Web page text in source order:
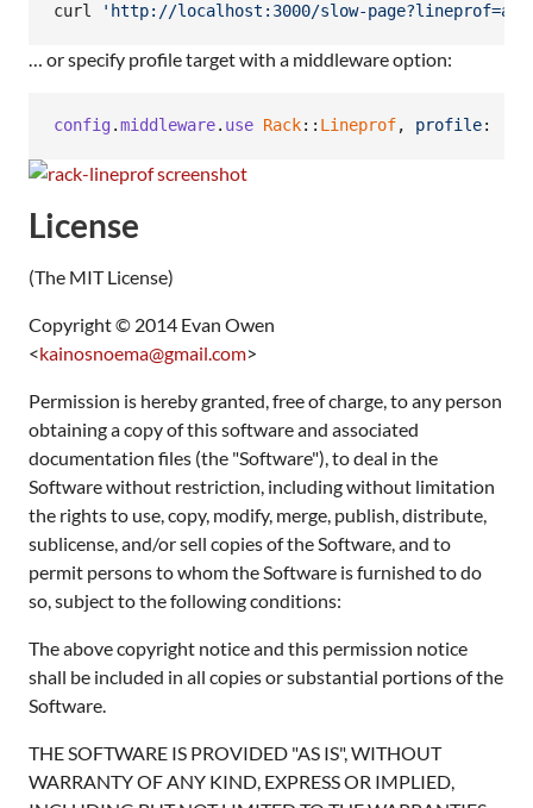
curl ' http://localhost:3000/slow-
… or specify profile target with a middleware option:
config .middleware. use Rack:: Lineprof, profile:
License
(The MIT License)
Copyright © 2014 Evan Owen
<kainosnoema@gmail.com>
Permission is hereby granted, free of charge, to any person
obtaining a copy of this software and associated
documentation files (the "Software"), to deal in the
Software without restriction, including without limitation
the rights to use, copy, modify, merge, publish, distribute,
sublicense, and/or sell copies of the Software, and to
permit persons to whom the Software is furnished to do
so, subject to the following conditions:
The above copyright notice and this permission notice
shall be included in all copies or substantial portions of the
Software.
THE SOFTWARE IS PROVIDED "AS IS", WITHOUT
WARRANTY OF ANY KIND, EXPRESS OR IMPLIED,